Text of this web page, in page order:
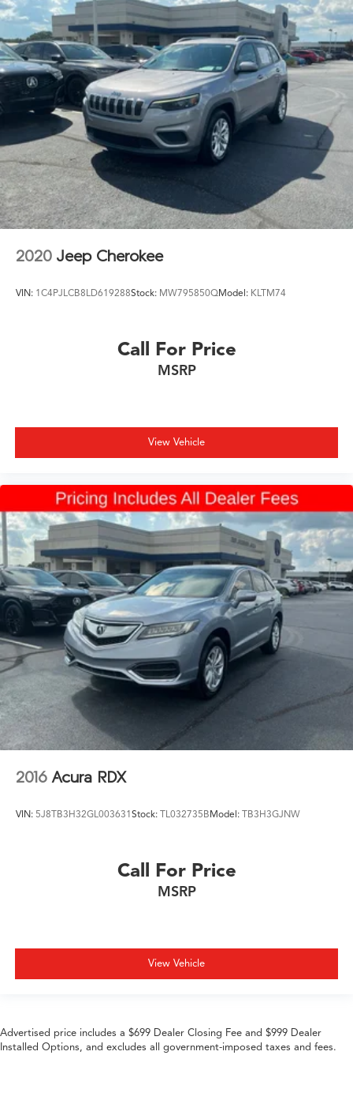
2020 Jeep Cherokee
VIN: 1C4PJLCB8LD619288Stock: MW795850QModel: KLTM74
Call For Price
MSRP
View Vehicle
2016 Acura RDX
VIN: 5J8TB3H32GL003631Stock: TL032735BModel: TB3H3GJNW
Call For Price
MSRP
View Vehicle
Advertised price includes a $699 Dealer Closing Fee and $999 Dealer
Installed Options, and excludes all government-imposed taxes and fees.